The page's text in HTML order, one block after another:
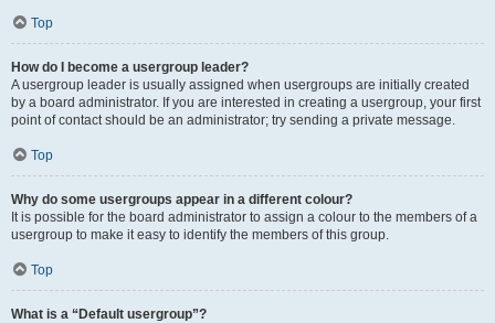
Top
How do I become a usergroup leader?
A usergroup leader is usually assigned when usergroups are initially created
by a board administrator. If you are interested in creating a usergroup, your first
point of contact should be an administrator; try sending a private message.
Top
Why do some usergroups appear in a different colour?
It is possible for the board administrator to assign a colour to the members of a
usergroup to make it easy to identify the members of this group.
Top
What is a “Default usergroup”?